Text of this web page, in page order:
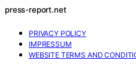
press-report.net
PRIVACY POLICY
IMPRESSUM
WEBSITE TERMS AND